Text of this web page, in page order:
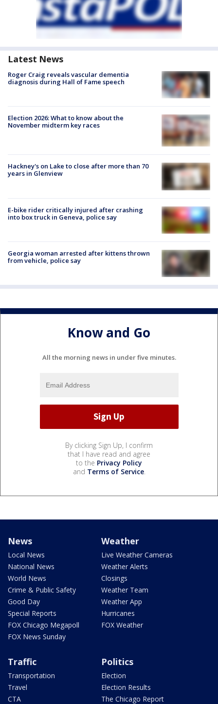
Latest News
Roger Craig reveals vascular dementia
diagnosis during Hall of Fame speech
Election 2026: What to know about the
November midterm key races
Hackney's on Lake to close after more than 70
years in Glenview
E-bike rider critically injured after crashing
into box truck in Geneva, police say
Georgia woman arrested after kittens thrown
from vehicle, police say
Know and Go
All the morning news in under five minutes.
By clicking Sign Up, I confirm
that I have read and agree
to the Privacy Policy
and Terms of Service.
News
Local News
National News
World News
Crime & Public Safety
Good Day
Special Reports
FOX Chicago Megapoll
FOX News Sunday
Weather
Live Weather Cameras
Weather Alerts
Closings
Weather Team
Weather App
Hurricanes
FOX Weather
Traffic
Transportation
Travel
CTA
Politics
Election
Election Results
The Chicago Report